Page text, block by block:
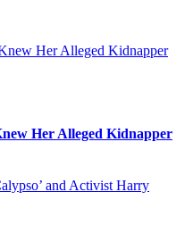
Her Alleged Kidnapper